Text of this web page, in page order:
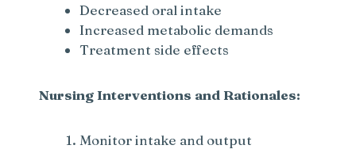
Decreased oral intake
Increased metabolic demands
Treatment side effects
Nursing Interventions and Rationales:
Monitor intake and output